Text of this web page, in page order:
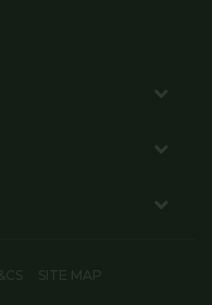
SITE MAP